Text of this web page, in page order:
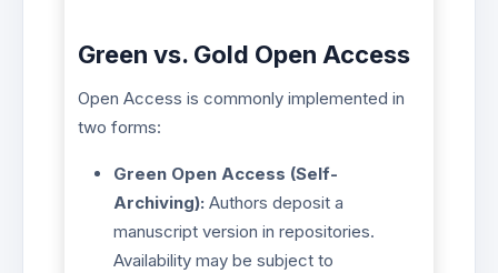
Green vs. Gold Open Access
Open Access is commonly implemented in
two forms:
Green Open Access (Self-
Archiving): Authors deposit a
manuscript version in repositories.
Availability may be subject to